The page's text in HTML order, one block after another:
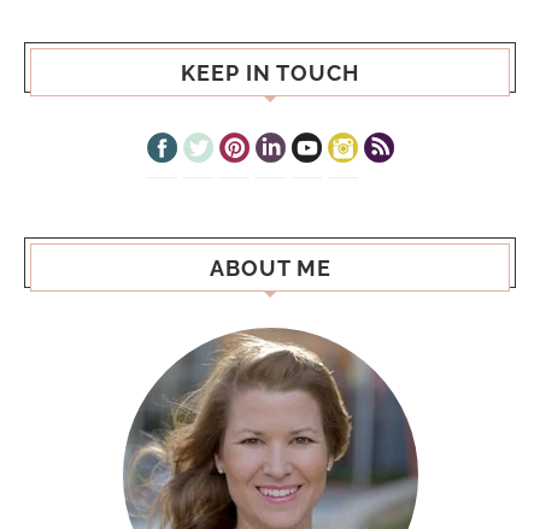
KEEP IN TOUCH
ABOUT ME